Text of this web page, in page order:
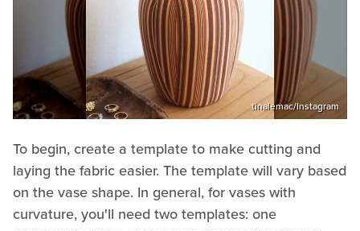
tinalemac/Instagram
To begin, create a template to make cutting and
laying the fabric easier. The template will vary based
on the vase shape. In general, for vases with
curvature, you'll need two templates: one